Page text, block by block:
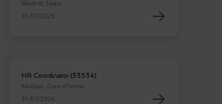
Madrid, Spain
31/07/2026
HR Coordinator (33534)
Abidjan, Cote d'Ivoire
31/07/2026